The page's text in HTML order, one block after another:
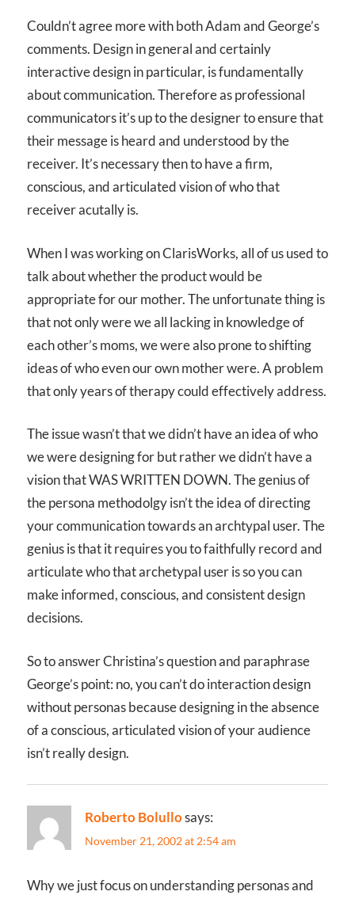
Couldn’t agree more with both Adam and George’s
comments. Design in general and certainly
interactive design in particular, is fundamentally
about communication. Therefore as professional
communicators it’s up to the designer to ensure that
their message is heard and understood by the
receiver. It’s necessary then to have a firm,
conscious, and articulated vision of who that
receiver acutally is.
When I was working on ClarisWorks, all of us used to
talk about whether the product would be
appropriate for our mother. The unfortunate thing is
that not only were we all lacking in knowledge of
each other’s moms, we were also prone to shifting
ideas of who even our own mother were. A problem
that only years of therapy could effectively address.
The issue wasn’t that we didn’t have an idea of who
we were designing for but rather we didn’t have a
vision that WAS WRITTEN DOWN. The genius of
the persona methodolgy isn’t the idea of directing
your communication towards an archtypal user. The
genius is that it requires you to faithfully record and
articulate who that archetypal user is so you can
make informed, conscious, and consistent design
decisions.
So to answer Christina’s question and paraphrase
George’s point: no, you can’t do interaction design
without personas because designing in the absence
of a conscious, articulated vision of your audience
isn’t really design.
Roberto Bolullosays:
November 21, 2002 at 2:54 am
Why we just focus on understanding personas and